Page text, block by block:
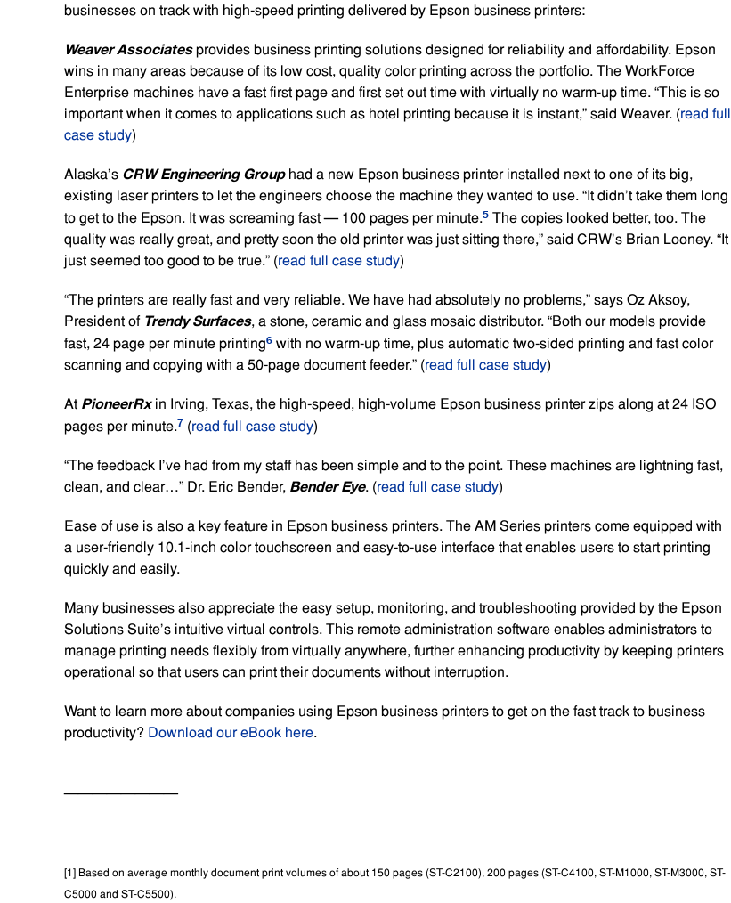
businesses on track with high-speed printing delivered by Epson business printers:
Weaver Associatesprovides business printing solutions designed for reliability and affordability. Epson
wins in many areas because of its low cost, quality color printing across the portfolio. The WorkForce
Enterprise machines have a fast first page and first set out time with virtually no warm-up time. “This is so
important when it comes to applications such as hotel printing because it is instant,” said Weaver. (read full
case study)
Alaska’s CRW Engineering Grouphad a new Epson business printer installed next to one of its big,
existing laser printers to let the engineers choose the machine they wanted to use. “It didn’t take them long
to get to the Epson. It was screaming fast — 100 pages per minute.5 The copies looked better, too. The
quality was really great, and pretty soon the old printer was just sitting there,” said CRW’s Brian Looney. “It
just seemed too good to be true.” (read full case study)
“The printers are really fast and very reliable. We have had absolutely no problems,” says Oz Aksoy,
President of Trendy Surfaces, a stone, ceramic and glass mosaic distributor. “Both our models provide
fast, 24 page per minute printing6 with no warm-up time, plus automatic two-sided printing and fast color
scanning and copying with a 50-page document feeder.” (read full case study)
At PioneerRxin Irving, Texas, the high-speed, high-volume Epson business printer zips along at 24 ISO
pages per minute.7 (read full case study)
“The feedback I’ve had from my staff has been simple and to the point. These machines are lightning fast,
clean, and clear…” Dr. Eric Bender, Bender Eye. (read full case study)
Ease of use is also a key feature in Epson business printers. The AM Series printers come equipped with
a user-friendly 10.1-inch color touchscreen and easy-to-use interface that enables users to start printing
quickly and easily.
Many businesses also appreciate the easy setup, monitoring, and troubleshooting provided by the Epson
Solutions Suite’s intuitive virtual controls. This remote administration software enables administrators to
manage printing needs flexibly from virtually anywhere, further enhancing productivity by keeping printers
operational so that users can print their documents without interruption.
Want to learn more about companies using Epson business printers to get on the fast track to business
productivity? Download our eBook here.
————————
[1] Based on average monthly document print volumes of about 150 pages (ST-C2100), 200 pages (ST-C4100, ST-M1000, ST-M3000, ST-
C5000 and ST-C5500).